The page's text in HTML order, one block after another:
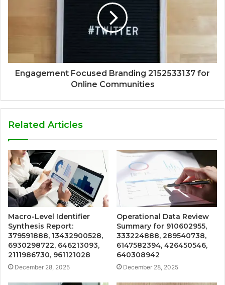
Engagement Focused Branding 2152533137 for
Online Communities
Related Articles
Macro-Level Identifier
Synthesis Report:
379591888, 13432900528,
6930298722, 646213093,
2111986730, 961121028
December 28, 2025
Operational Data Review
Summary for 910602955,
333224888, 289540738,
6147582394, 426450546,
640308942
December 28, 2025